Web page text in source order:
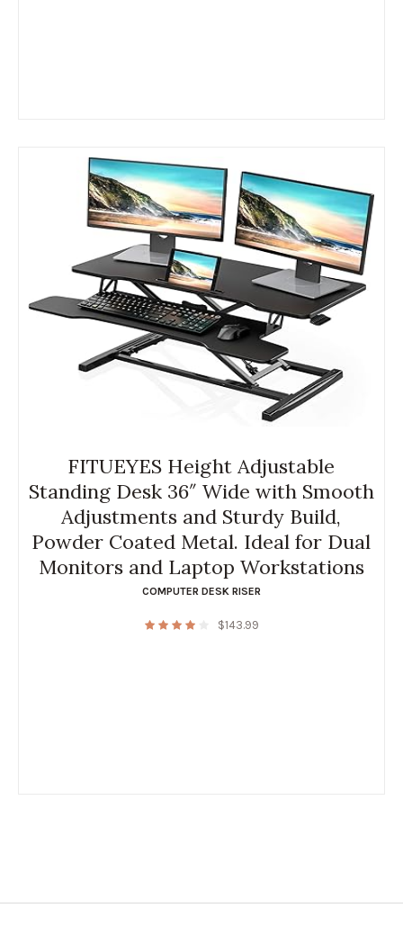
FITUEYES Height Adjustable
Standing Desk 36″ Wide with Smooth
Adjustments and Sturdy Build,
Powder Coated Metal. Ideal for Dual
Monitors and Laptop Workstations
COMPUTER DESK RISER
$143.99